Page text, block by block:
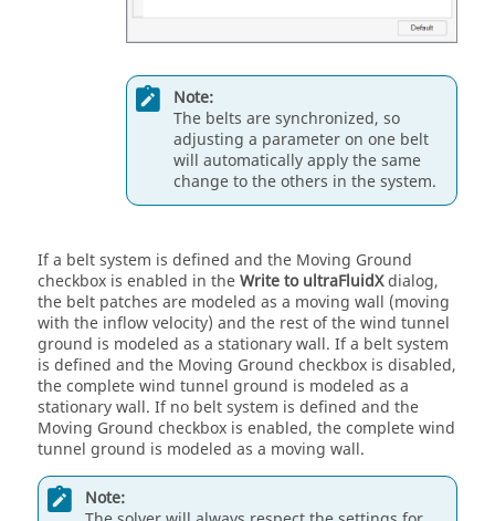
Note:
The belts are synchronized, so
adjusting a parameter on one belt
will automatically apply the same
change to the others in the system.
If a belt system is defined and the Moving Ground
checkbox is enabled in theWrite to ultraFluidXdialog,
the belt patches are modeled as a moving wall (moving
with the inflow velocity) and the rest of the wind tunnel
ground is modeled as a stationary wall. If a belt system
is defined and the Moving Ground checkbox is disabled,
the complete wind tunnel ground is modeled as a
stationary wall. If no belt system is defined and the
Moving Ground checkbox is enabled, the complete wind
tunnel ground is modeled as a moving wall.
Note: